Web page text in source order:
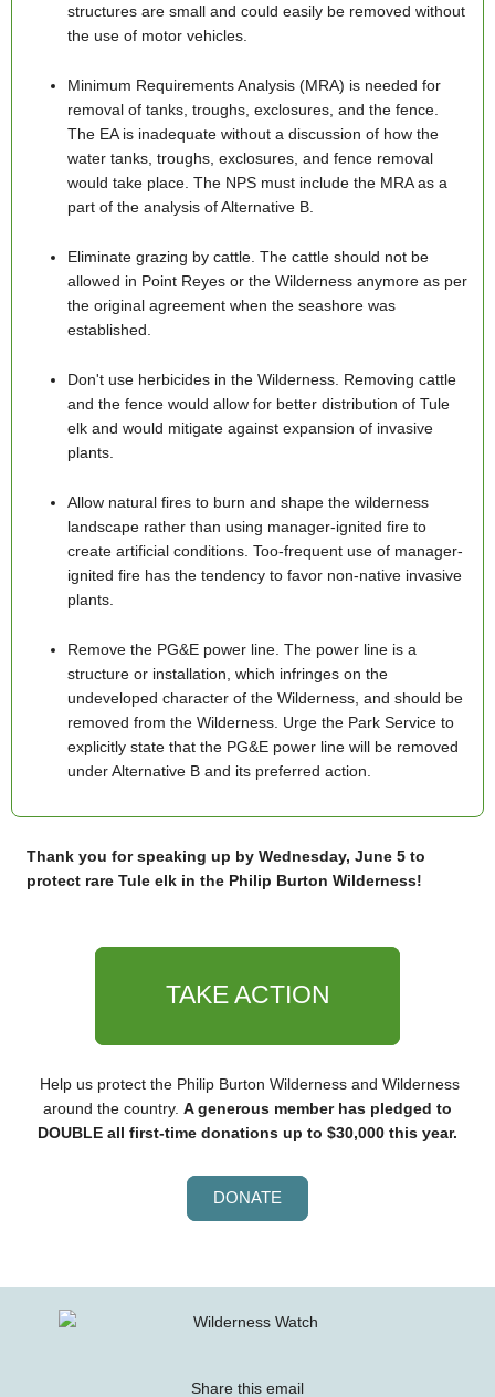
structures are small and could easily be removed without
the use of motor vehicles.
Minimum Requirements Analysis (MRA) is needed for
removal of tanks, troughs, exclosures, and the fence.
The EA is inadequate without a discussion of how the
water tanks, troughs, exclosures, and fence removal
would take place. The NPS must include the MRA as a
part of the analysis of Alternative B.
Eliminate grazing by cattle. The cattle should not be
allowed in Point Reyes or the Wilderness anymore as per
the original agreement when the seashore was
established.
Don't use herbicides in the Wilderness. Removing cattle
and the fence would allow for better distribution of Tule
elk and would mitigate against expansion of invasive
plants.
Allow natural fires to burn and shape the wilderness
landscape rather than using manager-ignited fire to
create artificial conditions. Too-frequent use of manager-
ignited fire has the tendency to favor non-native invasive
plants.
Remove the PG&E power line. The power line is a
structure or installation, which infringes on the
undeveloped character of the Wilderness, and should be
removed from the Wilderness. Urge the Park Service to
explicitly state that the PG&E power line will be removed
under Alternative B and its preferred action.
Thank you forspeaking up by Wednesday, June 5 to
protect rare Tule elk in the Philip Burton Wilderness!
TAKE ACTION
Help us protect the Philip Burton Wilderness and Wilderness
around the country. A generous member has pledged to
DOUBLE all first-time donations up to $30,000 this year.
DONATE
Share this email